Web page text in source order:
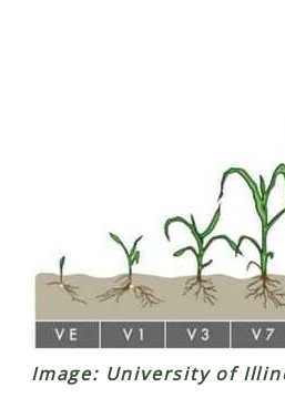
Image: University of